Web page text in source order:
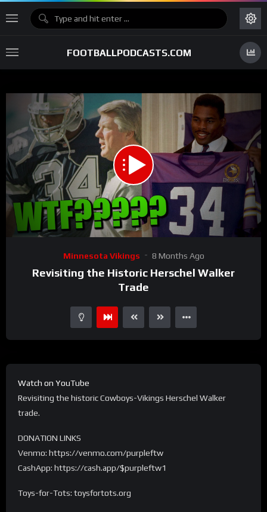
FOOTBALLPODCASTS.COM
00:00 11:09
Minnesota Vikings 8 Months Ago
Revisiting the Historic Herschel Walker
Trade
Watch on YouTube
Revisiting the historic Cowboys-Vikings Herschel Walker
trade.
DONATION LINKS
Venmo: https://venmo.com/purpleftw
CashApp: https://cash.app/$purpleftw1
Toys-for-Tots: toysfortots.org